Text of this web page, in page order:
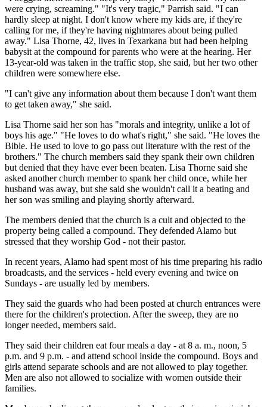
were crying, screaming." "It's very tragic," Parrish said. "I can
hardly sleep at night. I don't know where my kids are, if they're
calling for me, if they're having nightmares about being pulled
away." Lisa Thorne, 42, lives in Texarkana but had been helping
babysit at the compound for parents who were at the hearing. Her
13-year-old was taken in the traffic stop, she said, but her two other
children were somewhere else.
"I can't give any information about them because I don't want them
to get taken away," she said.
Lisa Thorne said her son has "morals and integrity, unlike a lot of
boys his age." "He loves to do what's right," she said. "He loves the
Bible. He used to love to go pass out literature with the rest of the
brothers." The church members said they spank their own children
but denied that they have ever been beaten. Lisa Thorne said she
asked another church member to spank her child once, while her
husband was away, but she said she wouldn't call it a beating and
her son was smiling and playing shortly afterward.
The members denied that the church is a cult and objected to the
property being called a compound. They defended Alamo but
stressed that they worship God - not their pastor.
In recent years, Alamo had spent most of his time preparing his radio
broadcasts, and the services - held every evening and twice on
Sundays - are usually led by members.
They said the guards who had been posted at church entrances were
there for the children's protection. After the sweep, they are no
longer needed, members said.
They said their children eat four meals a day - at 8 a. m., noon, 5
p.m. and 9 p.m. - and attend school inside the compound. Boys and
girls attend separate schools and are not allowed to play together.
Men are also not allowed to socialize with women outside their
families.